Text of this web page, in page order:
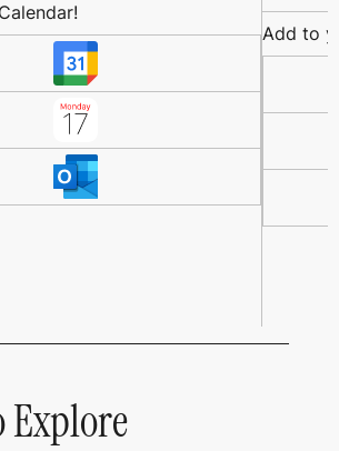
Add to
Explore